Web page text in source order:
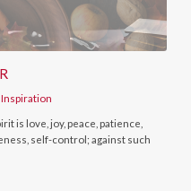
is love, joy, peace, patience,
self-control; against such